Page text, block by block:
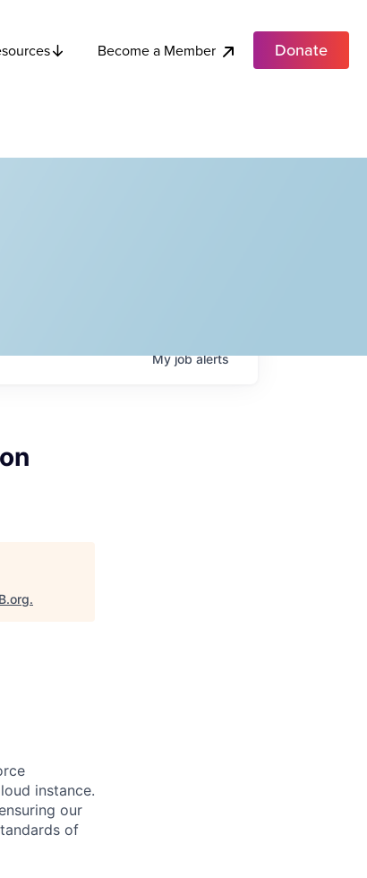
Become a Member Donate
Myjobalerts
.
instance.
our
of